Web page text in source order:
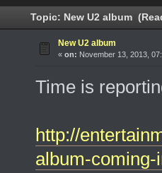
Topic: New U2 album
New U2 album
« on: November 13, 2013,
Time is
http://
album-coming-